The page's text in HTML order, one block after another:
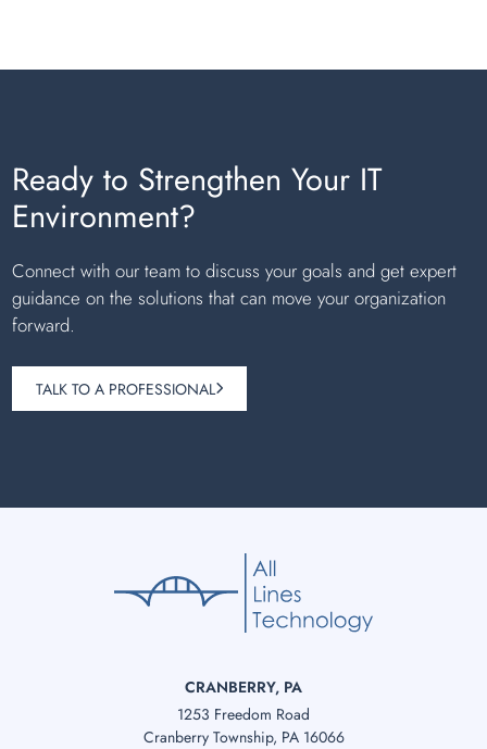
Ready to Strengthen Your IT
Environment?
Connect with our team to discuss your goals and get expert
guidance on the solutions that can move your organization
forward.
TALK TO A PROFESSIONAL
CRANBERRY, PA
1253 Freedom Road
Cranberry Township, PA 16066